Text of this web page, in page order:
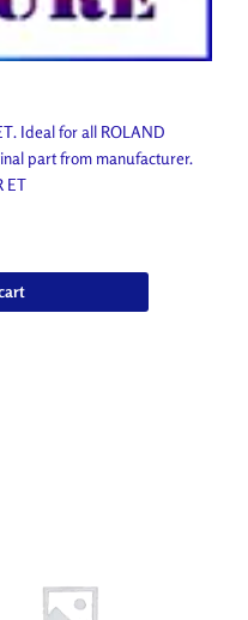
Ideal for all ROLAND
part from manufacturer.
ET